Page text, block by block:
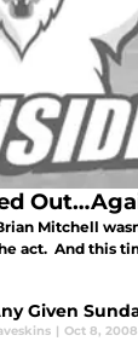
Mitchell
act. And this
Given
| Oct 8, 2008